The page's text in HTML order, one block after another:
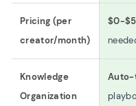
Pricing (per
creator/month)
$0-
Knowledge
Organization
Auto-